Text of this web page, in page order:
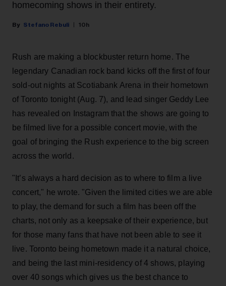
homecoming shows in their entirety.
Stefano Rebuli 10h
Rush are making a blockbuster return home. The
legendary Canadian rock band kicks off the first of four
sold-out nights at Scotiabank Arena in their hometown
of Toronto tonight (Aug. 7), and lead singer Geddy Lee
has revealed on Instagram that the shows are going to
be filmed live for a possible concert movie, with the
goal of bringing the Rush experience to the big screen
across the world.
"It’s always a hard decision as to where to film a live
concert," he wrote. "Given the limited cities we are able
to play, the demand for such a film has been off the
charts, not only as a keepsake of their experience, but
for those many fans that have not been able to see it
live. Toronto being hometown made it a natural choice,
and being the last mini-residency of 4 shows, playing
over 40 songs which gives us the best chance to